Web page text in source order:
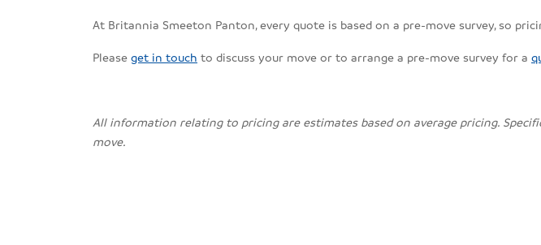
At Britannia Smeeton Panton, every quote is based on a pre-move survey, so
Please get in touch to discuss your move or to arrange a pre-move survey for a
All information relating to pricing are estimates based on average pricing.
move.